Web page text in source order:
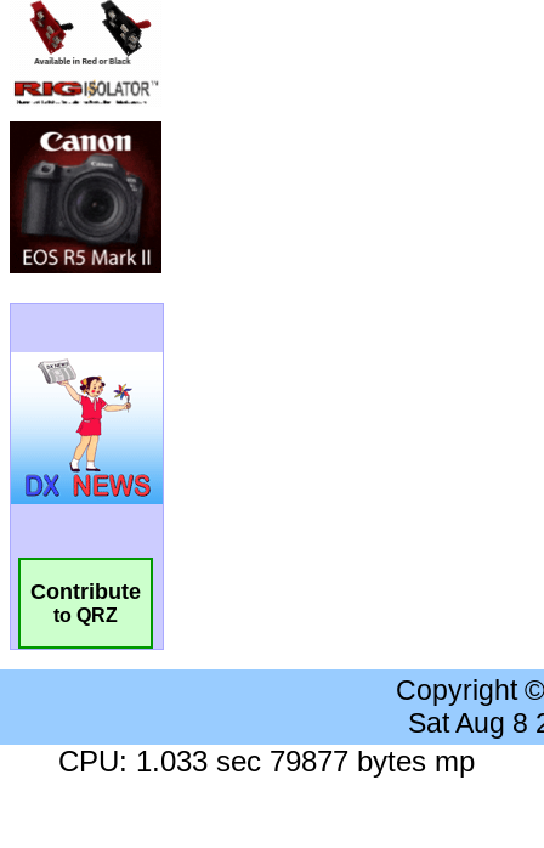
Contribute
to QRZ
Copyright
Sat Aug 8
CPU: 1.033 sec 79877 bytes mp